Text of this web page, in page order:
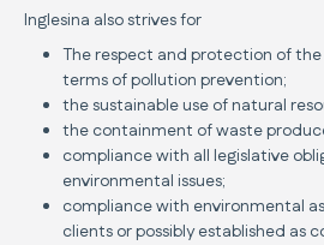
Inglesina also strives for
The respect and protection of
terms of pollution prevention;
the sustainable use of natural
the containment of waste
compliance with all legislative
environmental issues;
compliance with environmental
clients or possibly established as